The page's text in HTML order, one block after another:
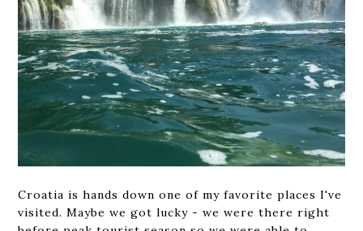
Croatia is hands down one of my favorite places I've
visited. Maybe we got lucky - we were there right